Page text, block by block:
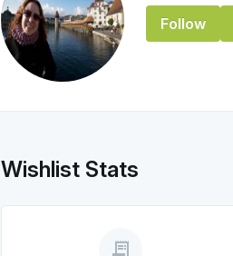
Follow
Wishlist Stats
receipt_long